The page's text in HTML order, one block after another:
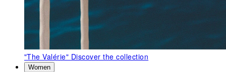
"The Valérie" Discover the collection
Women